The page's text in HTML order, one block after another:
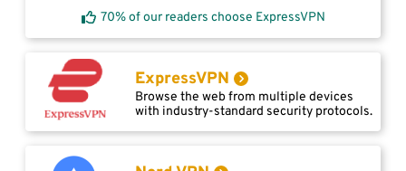
70% of our readers choose ExpressVPN
ExpressVPN
Browse the web from multiple devices
with industry-standard security protocols.